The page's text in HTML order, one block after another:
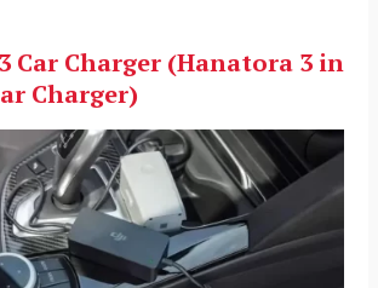
Car Charger (Hanatora 3 in
Charger)